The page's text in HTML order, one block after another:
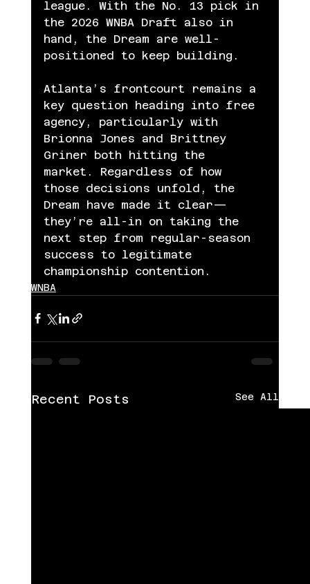
league. With the No. 13 pick in
the 2026 WNBA Draft also in
hand, the Dream are well-
positioned to keep building.
Atlanta’s frontcourt remains a
key question heading into free
agency, particularly with
Brionna Jones and Brittney
Griner both hitting the
market. Regardless of how
those decisions unfold, the
Dream have made it clear—
they’re all-in on taking the
next step from regular-season
success to legitimate
championship contention.
WNBA
Recent Posts See All